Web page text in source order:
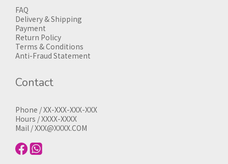
FAQ
Delivery & Shipping
Payment
Return Policy
Terms & Conditions
Anti-Fraud Statement
Contact
Phone / XX-XXX-XXX-XXX
Hours / XXXX-XXXX
Mail / XXX@XXXX.COM